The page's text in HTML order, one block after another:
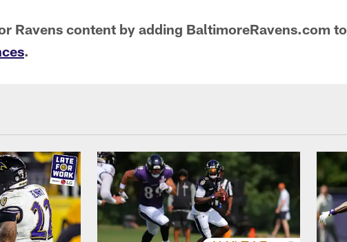
Ravens content by adding BaltimoreRavens.com to
.